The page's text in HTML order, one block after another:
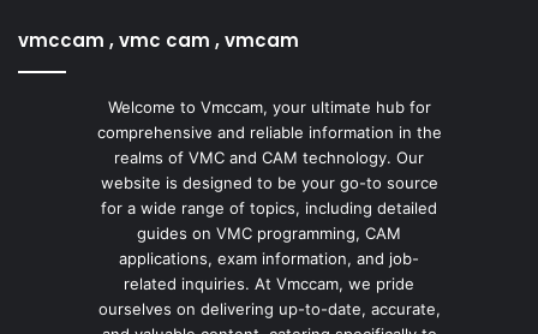
vmccam , vmc cam , vmcam
Welcome to Vmccam, your ultimate hub for
comprehensive and reliable information in the
realms of VMC and CAM technology. Our
website is designed to be your go-to source
for a wide range of topics, including detailed
guides on VMC programming, CAM
applications, exam information, and job-
related inquiries. At Vmccam, we pride
ourselves on delivering up-to-date, accurate,